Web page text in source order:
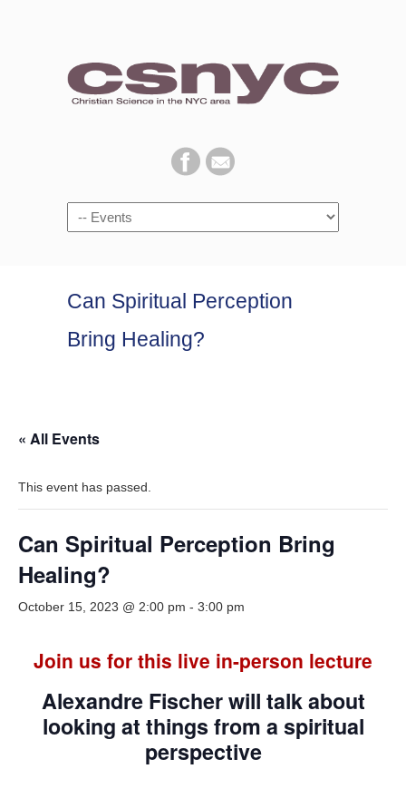
Navigation
Can Spiritual Perception
Bring Healing?
« All Events
This event has passed.
Can Spiritual Perception Bring
Healing?
October 15, 2023 @ 2:00 pm - 3:00 pm
Join us for this live in-person lecture
Alexandre Fischer will talk about
looking at things from a spiritual
perspective